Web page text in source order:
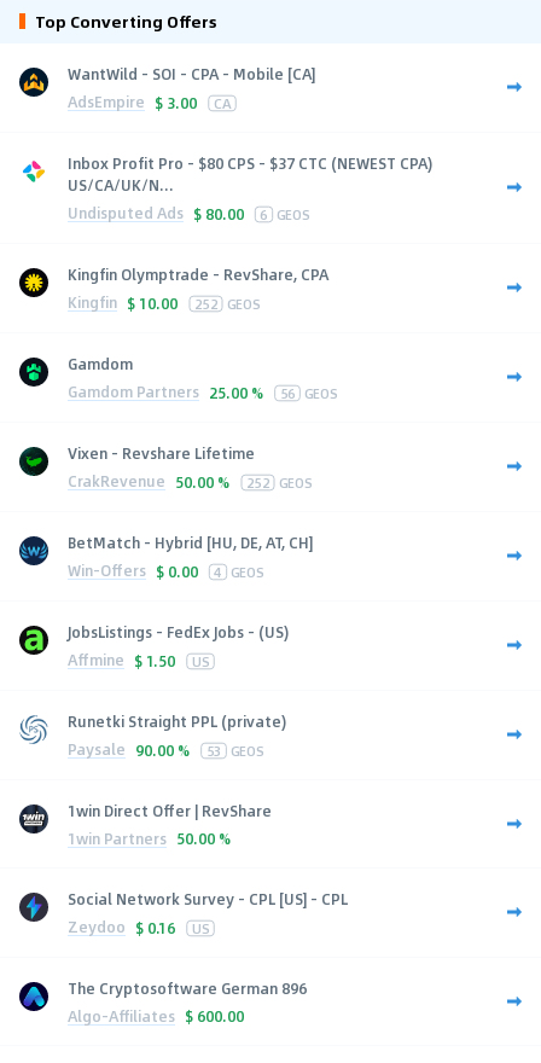
Top Converting Offers
WantWild - SOI - CPA - Mobile [CA]
AdsEmpire $ 3.00 CA
Inbox Profit Pro - $80 CPS - $37 CTC (NEWEST CPA)
US/CA/UK/N...
Undisputed Ads $ 80.00 6 GEOS
Kingfin Olymptrade - RevShare, CPA
Kingfin $ 10.00 252 GEOS
Gamdom
Gamdom Partners 25.00 % 56 GEOS
Vixen - Revshare Lifetime
CrakRevenue 50.00 % 252 GEOS
BetMatch - Hybrid [HU, DE, AT, CH]
Win-Offers $ 0.00 4 GEOS
JobsListings - FedEx Jobs - (US)
Affmine $ 1.50 US
Runetki Straight PPL (private)
Paysale 90.00 % 53 GEOS
1win Direct Offer | RevShare
1win Partners 50.00 %
Social Network Survey - CPL [US] - CPL
Zeydoo $ 0.16 US
The Cryptosoftware German 896
Algo-Affiliates $ 600.00